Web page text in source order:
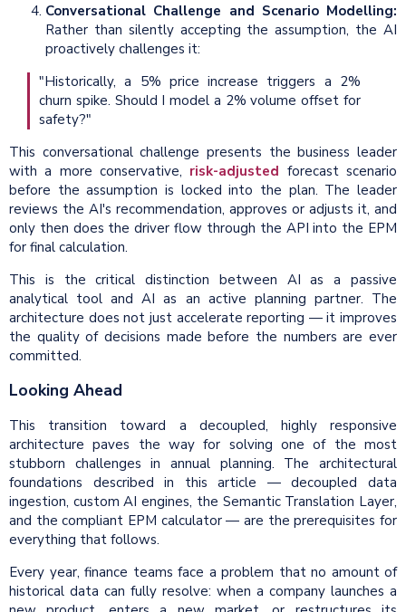
Conversational Challenge and Scenario Modelling:
Rather than silently accepting the assumption, the AI
proactively challenges it:
"Historically, a 5% price increase triggers a 2%
churn spike. Should I model a 2% volume offset for
safety?"
This conversational challenge presents the business leader
with a more conservative, risk-adjusted forecast scenario
before the assumption is locked into the plan. The leader
reviews the AI's recommendation, approves or adjusts it, and
only then does the driver flow through the API into the EPM
for final calculation.
This is the critical distinction between AI as a passive
analytical tool and AI as an active planning partner. The
architecture does not just accelerate reporting — it improves
the quality of decisions made before the numbers are ever
committed.
Looking Ahead
This transition toward a decoupled, highly responsive
architecture paves the way for solving one of the most
stubborn challenges in annual planning. The architectural
foundations described in this article — decoupled data
ingestion, custom AI engines, the Semantic Translation Layer,
and the compliant EPM calculator — are the prerequisites for
everything that follows.
Every year, finance teams face a problem that no amount of
historical data can fully resolve: when a company launches a